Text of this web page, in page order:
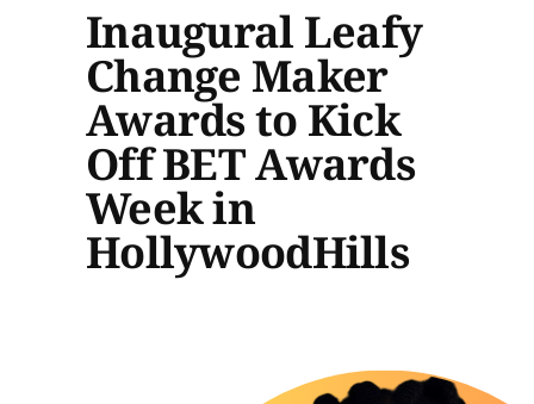
Inaugural Leafy
Change Maker
Awards to Kick
Off BET Awards
Week in
HollywoodHills